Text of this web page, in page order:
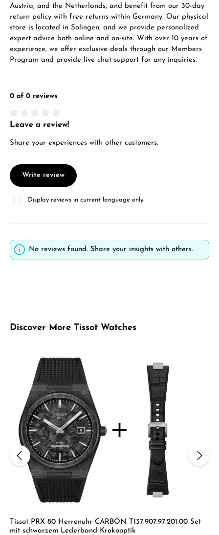
Austria, and the Netherlands, and benefit from our 30-day
return policy with free returns within Germany. Our physical
store is located in Solingen, and we provide personalized
expert advice both online and on-site. With over 10 years of
experience, we offer exclusive deals through our Members
Program and provide live chat support for any inquiries.
0 of 0 reviews
Average rating of 0 out of 5 stars
Leave a review!
Share your experiences with other customers.
Write review
Display reviews in current language only.
No reviews found. Share your insights with others.
Skip product gallery
Discover More Tissot Watches
Tissot PRX 80 Herrenuhr CARBON T137.907.97.201.00 Set
mit schwarzem Lederband Krokooptik